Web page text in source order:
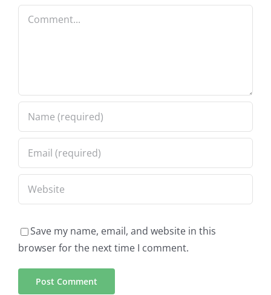
Comment
Save my name, email, and website in this
browser for the next time I comment.